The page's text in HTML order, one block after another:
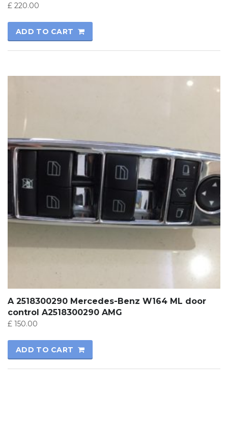
£ 220.00
ADD TO CART
A 2518300290 Mercedes-Benz W164 ML door
control A2518300290 AMG
£ 150.00
ADD TO CART